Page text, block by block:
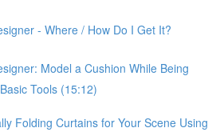
- Where / How Do I Get It?
Model a Cushion While Being
Tools (15:12)
Folding Curtains for Your Scene Using